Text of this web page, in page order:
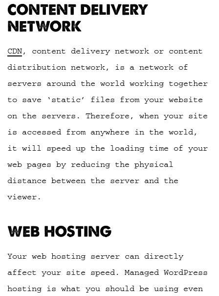
CONTENT DELIVERY
NETWORK
CDN, content delivery network or content
distribution network, is a network of
servers around the world working together
to save ‘static’ files from your website
on the servers. Therefore, when your site
is accessed from anywhere in the world,
it will speed up the loading time of your
web pages by reducing the physical
distance between the server and the
viewer.
WEB HOSTING
Your web hosting server can directly
affect your site speed. Managed WordPress
hosting is what you should be using even